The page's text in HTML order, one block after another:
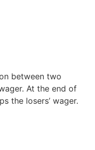
between two
At the end of
the losers’ wager.